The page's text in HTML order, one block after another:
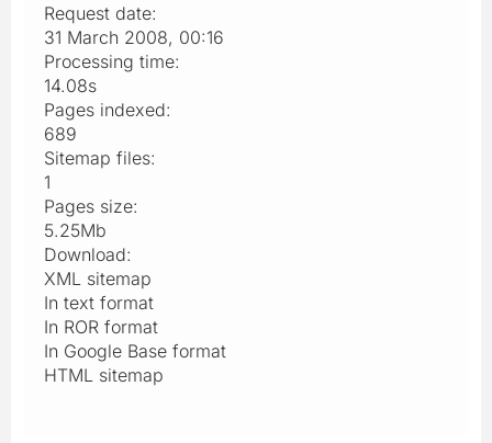
Request date:
31 March 2008, 00:16
Processing time:
14.08s
Pages indexed:
689
Sitemap files:
1
Pages size:
5.25Mb
Download:
XML sitemap
In text format
In ROR format
In Google Base format
HTML sitemap